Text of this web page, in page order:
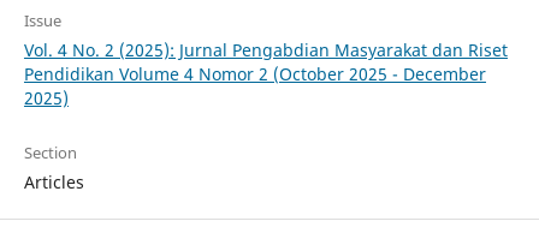
Issue
Vol. 4 No. 2 (2025): Jurnal Pengabdian Masyarakat dan Riset
Pendidikan Volume 4 Nomor 2 (October 2025 - December
2025)
Section
Articles